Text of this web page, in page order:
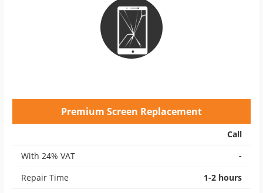
Premium Screen Replacement
Call
With 24% VAT
-
Repair Time
1-2 hours